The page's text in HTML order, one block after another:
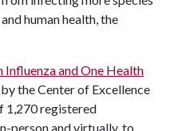
human health, the
Influenza and One Health
the Center of Excellence
1,270 registered
person and virtually, to